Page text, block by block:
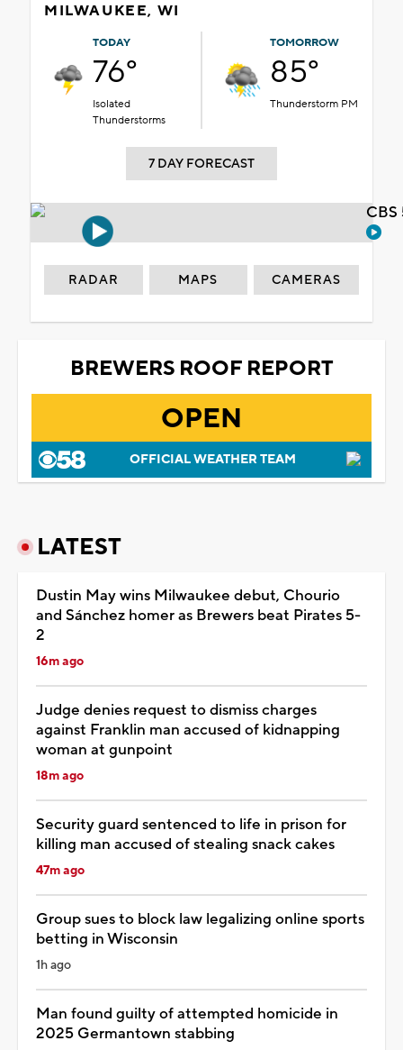
MILWAUKEE, WI
TODAY
76°
Isolated
Thunderstorms
TOMORROW
85°
Thunderstorm PM
7 DAY FORECAST
RADAR MAPS CAMERAS
BREWERS ROOF REPORT
OPEN
OFFICIAL WEATHER TEAM
LATEST
Dustin May wins Milwaukee debut, Chourio
and Sánchez homer as Brewers beat Pirates 5-
2
16m ago
Judge denies request to dismiss charges
against Franklin man accused of kidnapping
woman at gunpoint
18m ago
Security guard sentenced to life in prison for
killing man accused of stealing snack cakes
47m ago
Group sues to block law legalizing online sports
betting in Wisconsin
1h ago
Man found guilty of attempted homicide in
2025 Germantown stabbing